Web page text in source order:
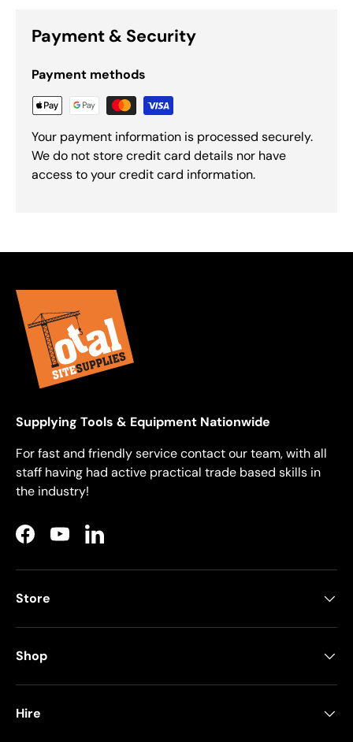
Payment & Security
Payment methods
Your payment information is processed securely.
We do not store credit card details nor have
access to your credit card information.
Supplying Tools & Equipment Nationwide
For fast and friendly service contact our team, with all
staff having had active practical trade based skills in
the industry!
FacebookYouTubeLinkedIn
Store
Shop
Hire